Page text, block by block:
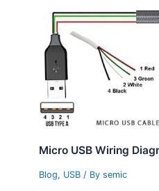
Micro USB Wiring
Blog, USB / Bysemic